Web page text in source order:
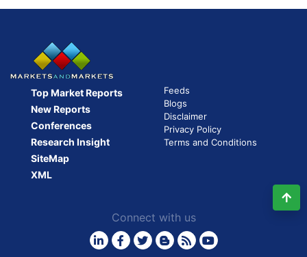
company
Top Market Reports
New Reports
Conferences
Research Insight
SiteMap
XML
Feeds
Blogs
Disclaimer
Privacy Policy
Terms and Conditions
Connect with us